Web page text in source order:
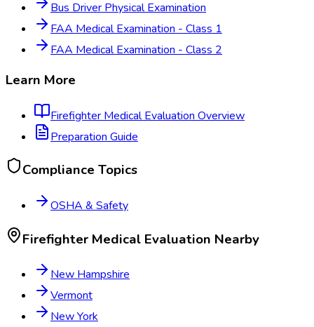
Bus Driver Physical Examination
FAA Medical Examination - Class 1
FAA Medical Examination - Class 2
Learn More
Firefighter Medical Evaluation Overview
Preparation Guide
Compliance Topics
OSHA & Safety
Firefighter Medical Evaluation Nearby
New Hampshire
Vermont
New York